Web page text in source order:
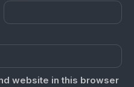
website in this browser